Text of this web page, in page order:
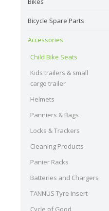
Bicycle Spare Parts
Accessories
Child Bike Seats
Kids trailers & small
cargo trailer
Helmets
Panniers & Bags
Locks & Trackers
Cleaning Products
Panier Racks
Batteries and Chargers
TANNUS Tyre Insert
Cycle of Good